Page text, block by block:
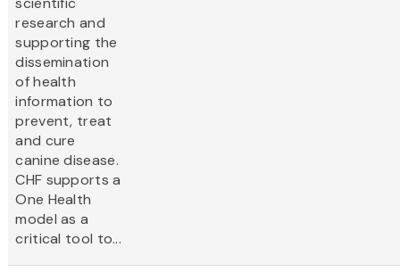
research and
supporting the
dissemination
of health
information to
prevent, treat
and cure
canine disease.
CHF supports a
One Health
model as a
critical tool to...